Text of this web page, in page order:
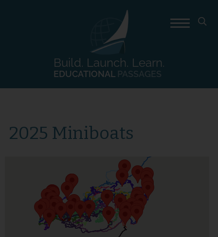
Build. Launch. Learn.
EDUCATIONAL PASSAGES
2025 Miniboats